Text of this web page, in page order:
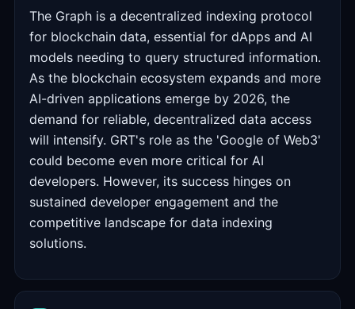
The Graph is a decentralized indexing protocol
for blockchain data, essential for dApps and AI
models needing to query structured information.
As the blockchain ecosystem expands and more
AI-driven applications emerge by 2026, the
demand for reliable, decentralized data access
will intensify. GRT's role as the 'Google of Web3'
could become even more critical for AI
developers. However, its success hinges on
sustained developer engagement and the
competitive landscape for data indexing
solutions.